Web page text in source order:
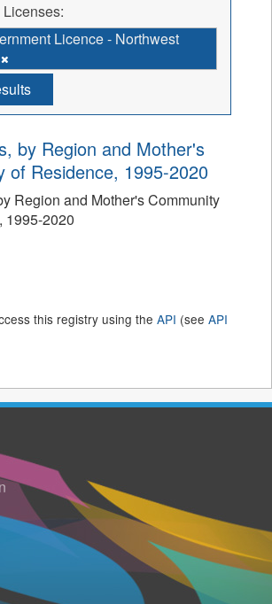
Licenses:
Licence - Northwest
by Region and Mother's
of Residence, 1995-2020
Region and Mother's Community
1995-2020
this registry using the API (see API